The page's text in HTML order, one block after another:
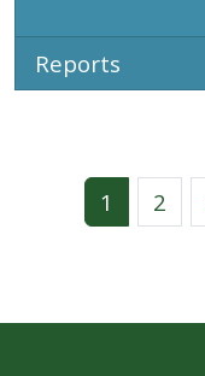
Reports
1 2